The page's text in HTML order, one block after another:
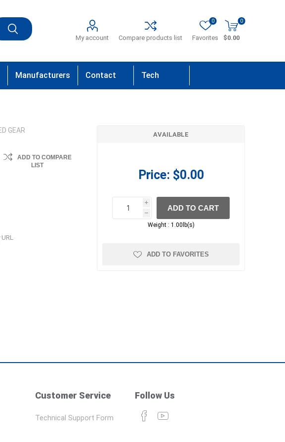
My account Compare products list Favorites
0 0
$0.00
Manufacturers Contact Tech
GEAR
ADD TO COMPARE
LIST
URL
AVAILABLE
Price: $0.00
i
h
h
ADD TO CART
Weight : 1.00lb(s)
ADD TO FAVORITES
Customer Service
Technical Support Form
Follow Us